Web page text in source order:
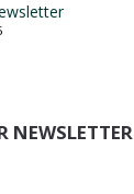
NEWSLETTER